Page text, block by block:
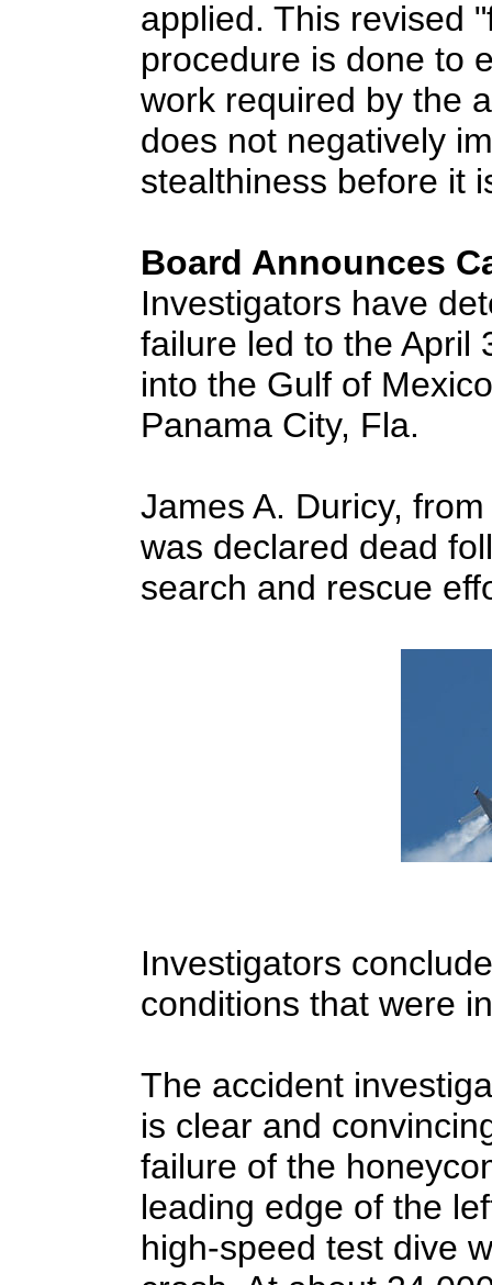
applied. This revised
procedure is done to
work required by the
does not negatively
stealthiness before it
Board Announces
Investigators have
failure led to the April
into the Gulf of
Panama City, Fla.
James A. Duricy,
was declared dead
search and rescue
Investigators
conditions that were
The accident
is clear and
failure of the
leading edge of the
high-speed test dive